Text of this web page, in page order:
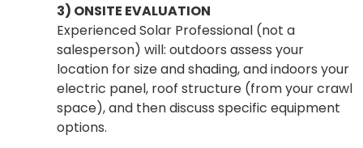
3) ONSITE EVALUATION
Experienced Solar Professional (not a
salesperson) will: outdoors assess your
location for size and shading, and indoors your
electric panel, roof structure (from your crawl
space), and then discuss specific equipment
options.